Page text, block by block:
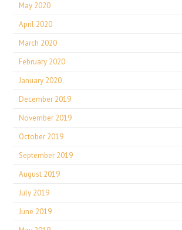
May 2020
April 2020
March 2020
February 2020
January 2020
December 2019
November 2019
October 2019
September 2019
August 2019
July 2019
June 2019